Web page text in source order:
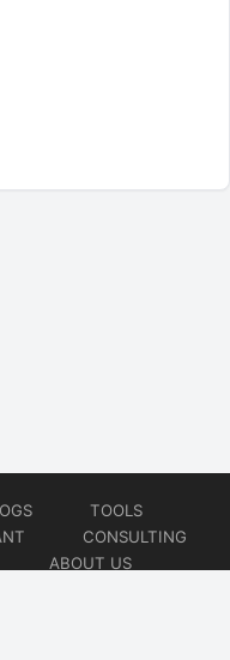
TOOLS
CONSULTING
ABOUT US